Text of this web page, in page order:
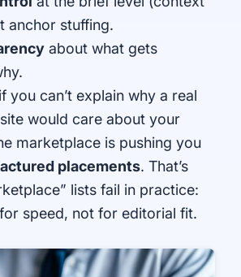
anchor stuffing.
about what gets
you can’t explain why a real
would care about your
marketplace is pushing you
placements. That’s
lists fail in practice:
speed, not for editorial fit.